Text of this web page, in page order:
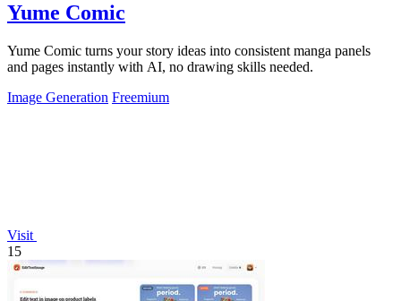
Yume Comic
Yume Comic turns your story ideas into consistent manga panels
and pages instantly with AI, no drawing skills needed.
Image Generation Freemium
Visit
15